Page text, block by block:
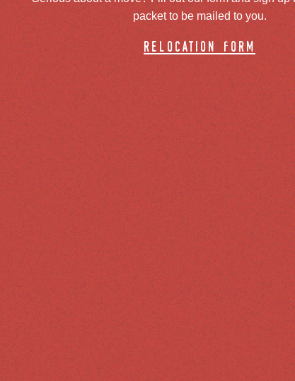
packet to be mailed to you.
relocation form